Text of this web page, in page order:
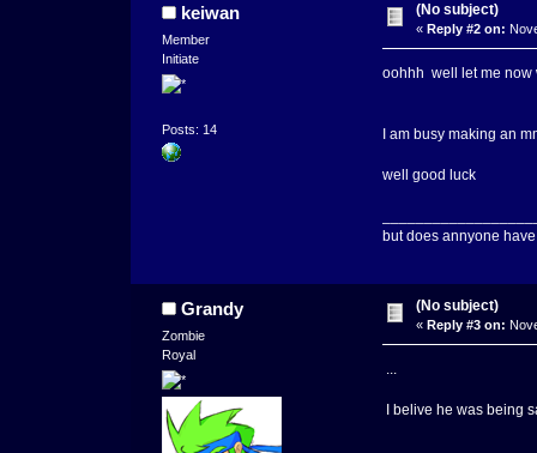
keiwan
Member
Initiate
Posts: 14
(No subject)
« Reply #2 on:
oohhh well let me now
I am busy making an
well good luck
but does annyone
Grandy
Zombie
Royal
(No subject)
« Reply #3 on:
...
I belive he was being